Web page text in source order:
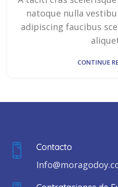
natoque nulla
adipiscing faucibus
CONTINUE
Contacto